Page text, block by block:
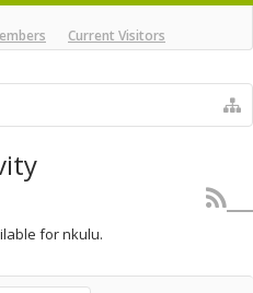
Current Visitors
for nkulu.